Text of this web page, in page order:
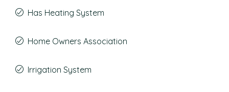
Has Heating System
Home Owners Association
Irrigation System